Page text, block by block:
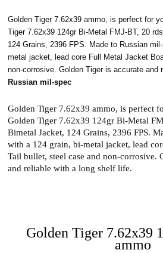
Golden Tiger 7.62x39 ammo, is perfect for
Tiger 7.62x39 124gr Bi-Metal FMJ-BT, 20
124 Grains, 2396 FPS. Made to Russian
metal jacket, lead core Full Metal Jacket
non-corrosive. Golden Tiger is accurate and
Russian mil-spec
Golden Tiger 7.62x39 ammo, is perfect
Golden Tiger 7.62x39 124gr Bi-Metal
Bimetal Jacket, 124 Grains, 2396 FPS.
with a 124 grain, bi-metal jacket, lead
Tail bullet, steel case and non-corrosive.
and reliable with a long shelf life.
Golden Tiger 7.62x39
ammo